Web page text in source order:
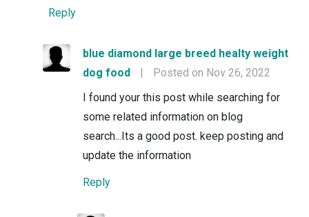
Reply
blue diamond large breed healty weight
dog food
|
Posted on Nov 26, 2022
I found your this post while searching for
some related information on blog
search...Its a good post. keep posting and
update the information
Reply